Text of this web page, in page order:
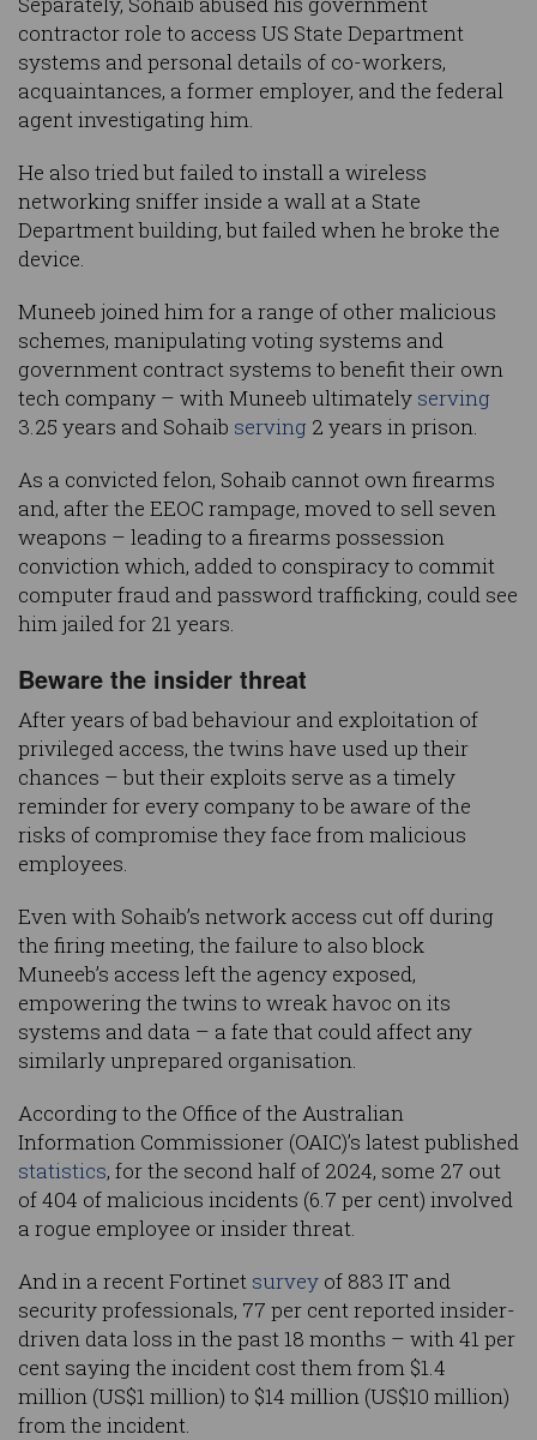
contractor role to access US State Department
systems and personal details of co-workers,
acquaintances, a former employer, and the federal
agent investigating him.
He also tried but failed to install a wireless
networking sniffer inside a wall at a State
Department building, but failed when he broke the
device.
Muneeb joined him for a range of other malicious
schemes, manipulating voting systems and
government contract systems to benefit their own
tech company – with Muneeb ultimately serving
3.25 years and Sohaib serving 2 years in prison.
As a convicted felon, Sohaib cannot own firearms
and, after the EEOC rampage, moved to sell seven
weapons – leading to a firearms possession
conviction which, added to conspiracy to commit
computer fraud and password trafficking, could see
him jailed for 21 years.
Beware the insider threat
After years of bad behaviour and exploitation of
privileged access, the twins have used up their
chances – but their exploits serve as a timely
reminder for every company to be aware of the
risks of compromise they face from malicious
employees.
Even with Sohaib’s network access cut off during
the firing meeting, the failure to also block
Muneeb’s access left the agency exposed,
empowering the twins to wreak havoc on its
systems and data – a fate that could affect any
similarly unprepared organisation.
According to the Office of the Australian
Information Commissioner (OAIC)’s latest published
statistics, for the second half of 2024, some 27 out
of 404 of malicious incidents (6.7 per cent) involved
a rogue employee or insider threat.
And in a recent Fortinet survey of 883 IT and
security professionals, 77 per cent reported insider-
driven data loss in the past 18 months – with 41 per
cent saying the incident cost them from $1.4
million (US$1 million) to $14 million (US$10 million)
from the incident.